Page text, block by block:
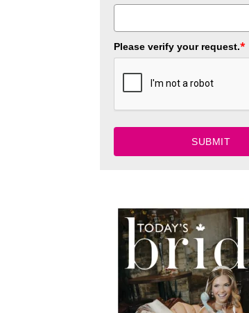
Please verify your request.*
SUBMIT